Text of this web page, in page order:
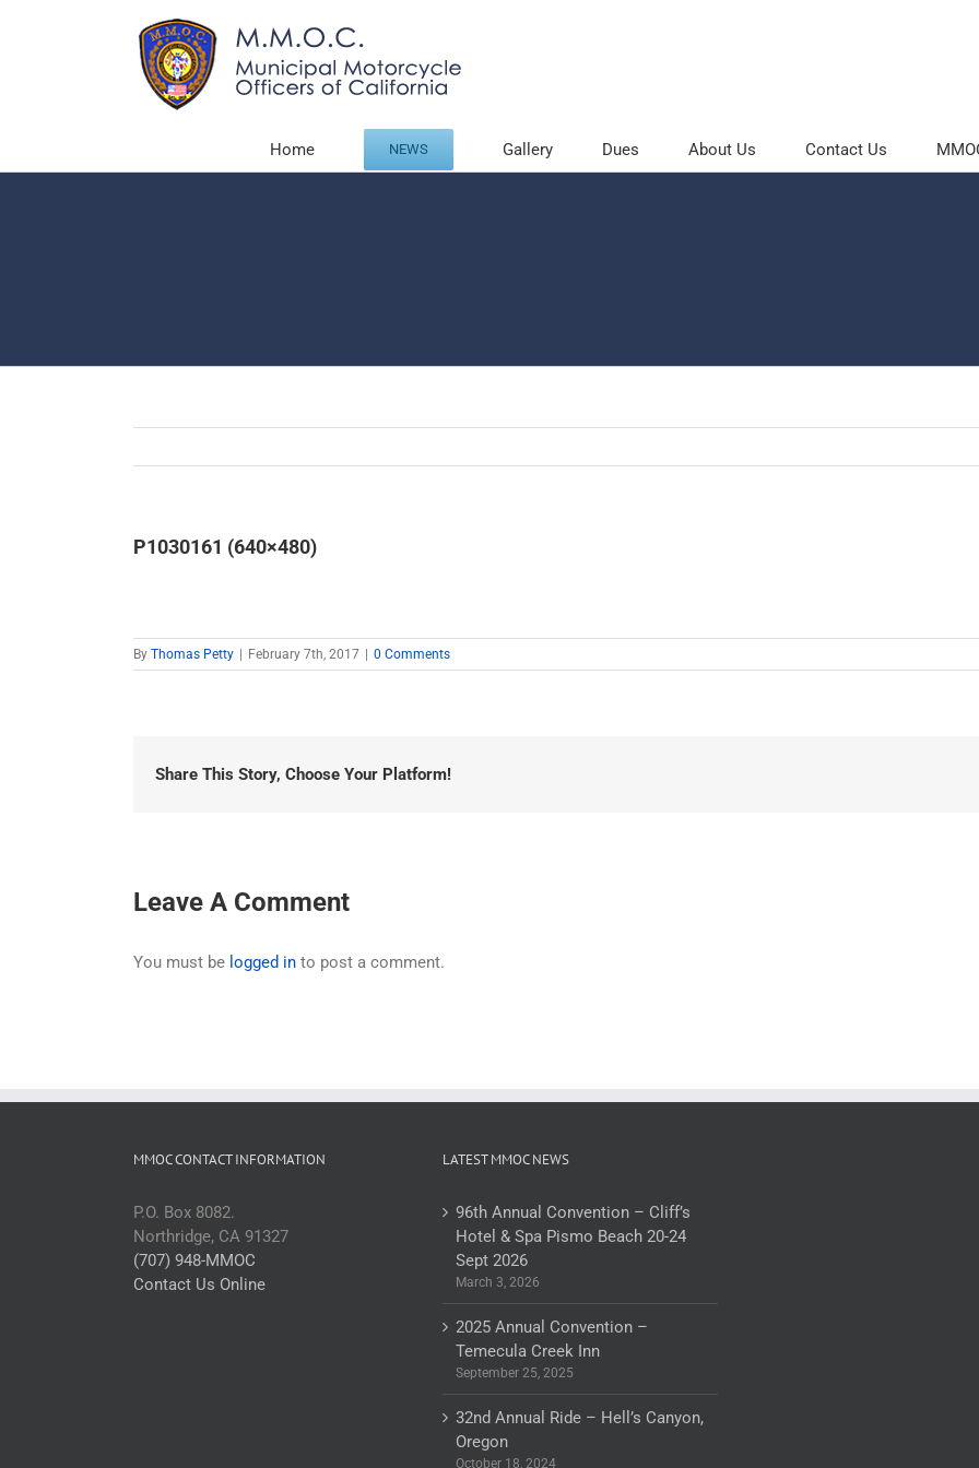
Home NEWS Gallery Dues About Us Contact Us
P1030161 (640×480)
By Thomas Petty February 7th, 2017 0 Comments
Share This Story, Choose Your Platform!
Leave A Comment
You must be logged in to post a comment.
MMOC CONTACT INFORMATION
P.O. Box 8082.
Northridge, CA 91327
(707) 948-MMOC
Contact Us Online
LATEST MMOC NEWS
96th Annual Convention – Cliff’s
Hotel & Spa Pismo Beach 20-24
Sept 2026
March 3, 2026
2025 Annual Convention –
Temecula Creek Inn
September 25, 2025
32nd Annual Ride – Hell’s Canyon,
Oregon
October 18, 2024